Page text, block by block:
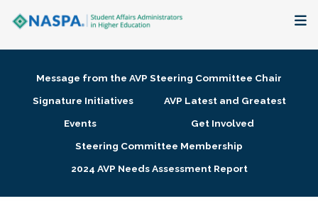
Membership + Communities
Research + Publications
Message from the AVP Steering Committee Chair
Signature Initiatives
AVP Latest and Greatest
Events
Get Involved
Steering Committee Membership
2024 AVP Needs Assessment Report